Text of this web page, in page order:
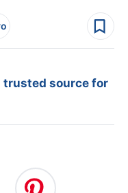
trusted source for